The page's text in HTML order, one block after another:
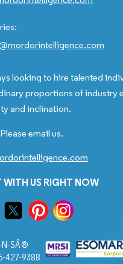
looking to hire talented
proportions of industry
and inclination.
email us.
US RIGHT NOW
N-SÂ®
427-9388